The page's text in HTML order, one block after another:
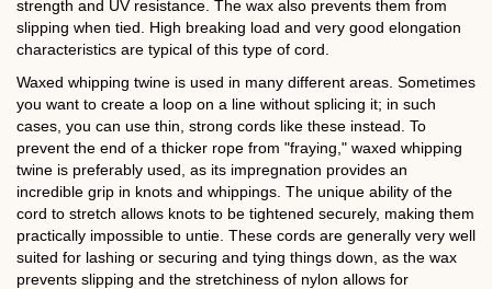
strength and UV resistance. The wax also prevents them from
slipping when tied. High breaking load and very good elongation
characteristics are typical of this type of cord.
Waxed whipping twine is used in many different areas. Sometimes
you want to create a loop on a line without splicing it; in such
cases, you can use thin, strong cords like these instead. To
prevent the end of a thicker rope from "fraying," waxed whipping
twine is preferably used, as its impregnation provides an
incredible grip in knots and whippings. The unique ability of the
cord to stretch allows knots to be tightened securely, making them
practically impossible to untie. These cords are generally very well
suited for lashing or securing and tying things down, as the wax
prevents slipping and the stretchiness of nylon allows for